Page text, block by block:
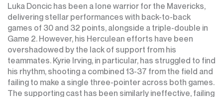
Luka Doncic has been a lone warrior for the Mavericks,
delivering stellar performances with back-to-back
games of 30 and 32 points, alongside a triple-double in
Game 2. However, his Herculean efforts have been
overshadowed by the lack of support from his
teammates. Kyrie Irving, in particular, has struggled to find
his rhythm, shooting a combined 13-37 from the field and
failing to make a single three-pointer across both games.
The supporting cast has been similarly ineffective, failing